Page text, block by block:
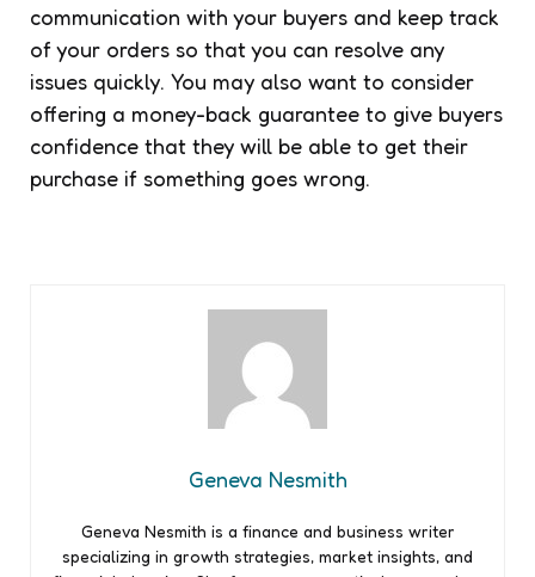
communication with your buyers and keep track
of your orders so that you can resolve any
issues quickly. You may also want to consider
offering a money-back guarantee to give buyers
confidence that they will be able to get their
purchase if something goes wrong.
Geneva Nesmith
Geneva Nesmith is a finance and business writer
specializing in growth strategies, market insights, and